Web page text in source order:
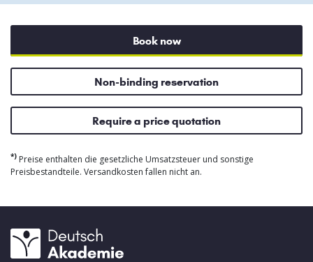
Book now
Non-binding reservation
Require a price quotation
*) Preise enthalten die gesetzliche Umsatzsteuer und sonstige
Preisbestandteile. Versandkosten fallen nicht an.